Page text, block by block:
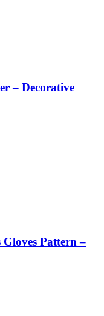
– Decorative
Pattern –